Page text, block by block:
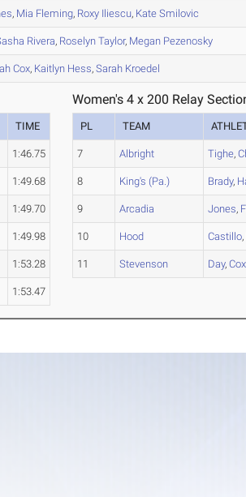
, Mia Fleming, Roxy Iliescu, Kate Smilovic
Rivera, Roselyn Taylor, Megan Pezenosky
Cox, Kaitlyn Hess,Sarah Kroedel
TIME
1:46.75
1:49.68
1:49.70
1:49.98
1:53.28
1:53.47
Women's 4 x 200 Relay
PL TEAM
7 Albright Tighe,
8 King's (Pa.) Brady,
9 Arcadia Jones,
10 Hood Castillo,
11 Stevenson Day,Cox